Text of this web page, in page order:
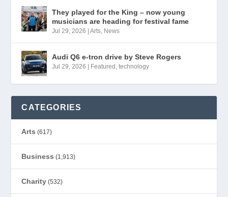
They played for the King – now young
musicians are heading for festival fame
Jul 29, 2026 |Arts, News
Audi Q6 e-tron drive by Steve Rogers
Jul 29, 2026 Featured ,technology
CATEGORIES
Arts (617)
Business (1,913)
Charity (532)